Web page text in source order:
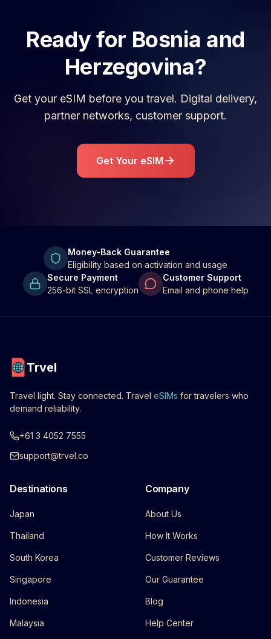
Ready for Bosnia and
Herzegovina?
Get your eSIM before you travel. Digital delivery,
partner networks, customer support.
Get Your eSIM
Money-Back Guarantee
Eligibility based on activation and usage
Secure Payment
256-bit SSL encryption
Customer Support
Email and phone help
Trvel
Travel light. Stay connected. Travel eSIMs for travelers who
demand reliability.
+61 3 4052 7555
support@trvel.co
Destinations
Japan
Thailand
South Korea
Singapore
Indonesia
Malaysia
Company
About Us
How It Works
Customer Reviews
Our Guarantee
Blog
Help Center